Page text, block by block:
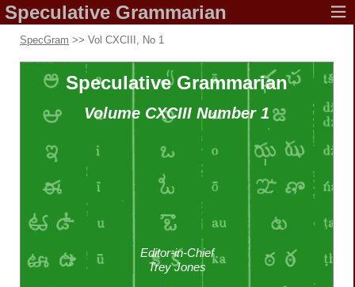
Speculative Grammarian
SpecGram >> Vol CXCIII, No 1
SpeculativeGrammarian
Volume CXCIII Number 1
Editor-in-Chief
Trey Jones